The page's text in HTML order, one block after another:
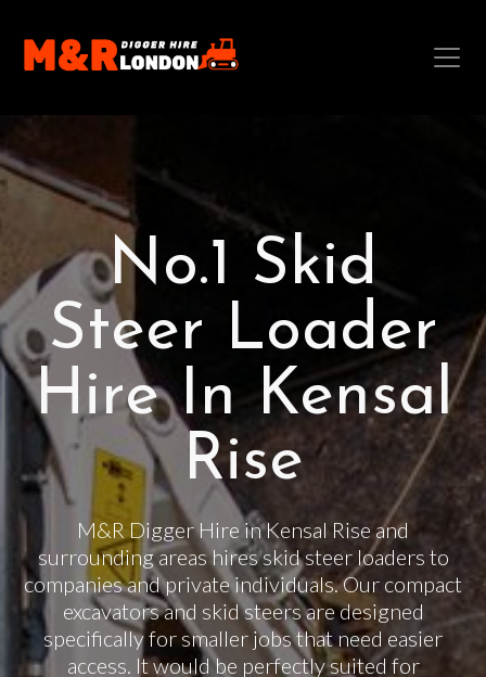
No.1 Skid
Steer Loader
Hire In Kensal
Rise
M&R Digger Hire in Kensal Rise and
surrounding areas hires skid steer loaders to
companies and private individuals. Our compact
excavators and skid steers are designed
specifically for smaller jobs that need easier
access. It would be perfectly suited for